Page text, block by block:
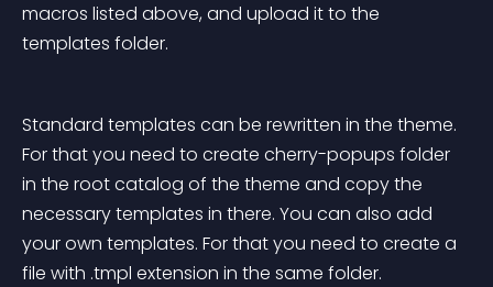
macros listed above, and upload it to the
templates folder.
Standard templates can be rewritten in the theme.
For that you need to create cherry-popups folder
in the root catalog of the theme and copy the
necessary templates in there. You can also add
your own templates. For that you need to create a
file with .tmpl extension in the same folder.